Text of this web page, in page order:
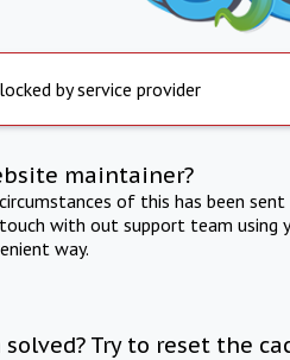
by service provider
maintainer?
of this has been
with out support team using
way.
Try to reset the